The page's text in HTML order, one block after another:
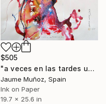
$505
"a veces en las tardes una cara" Painting
Jaume Muñoz, Spain
Ink on Paper
19.7 x 25.6 in